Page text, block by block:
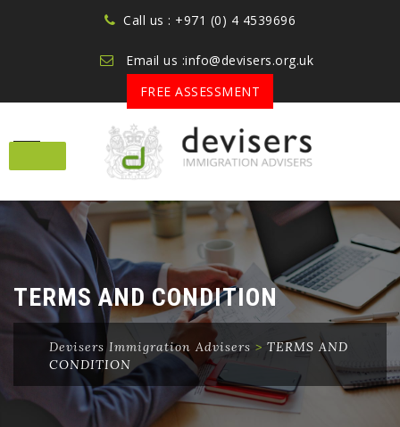
Call us : +971 (0) 4 4539696
Email us :info@devisers.org.uk
FREE ASSESSMENT
Skip
content
TERMS AND CONDITION
Devisers Immigration Advisers > TERMS AND
CONDITION